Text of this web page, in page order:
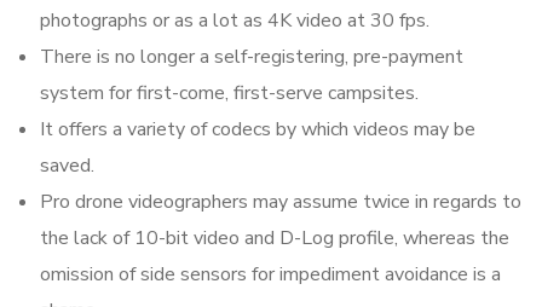
photographs or as a lot as 4K video at 30 fps.
There is no longer a self-registering, pre-payment
system for first-come, first-serve campsites.
It offers a variety of codecs by which videos may be
saved.
Pro drone videographers may assume twice in regards to
the lack of 10-bit video and D-Log profile, whereas the
omission of side sensors for impediment avoidance is a